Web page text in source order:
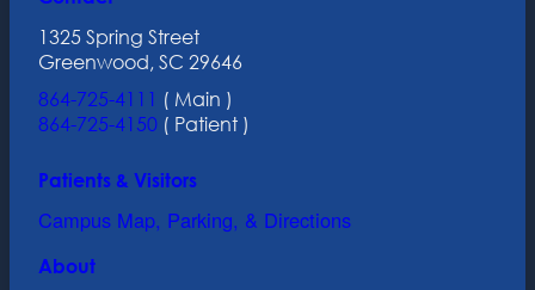
1325 Spring Street
Greenwood, SC 29646
864-725-4111 ( Main )
864-725-4150 ( Patient )
Patients & Visitors
Campus Map, Parking, & Directions
About